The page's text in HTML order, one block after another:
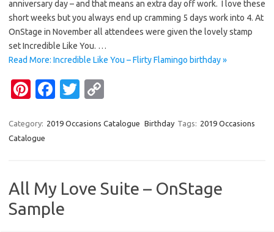
es
t
b
o
o
k
te
r
y
Li
n
anniversary day – and that means an extra day off work. I love these
short weeks but you always end up cramming 5 days work into 4. At
OnStage in November all attendees were given the lovely stamp
set Incredible Like You. …
Read More: Incredible Like You – Flirty Flamingo birthday »
Pi
er
es
Fa
e
o
k
T
it p
n
Category: 2019 Occasions Catalogue Birthday Tags: 2019 Occasions
Catalogue
All My Love Suite – OnStage
Sample